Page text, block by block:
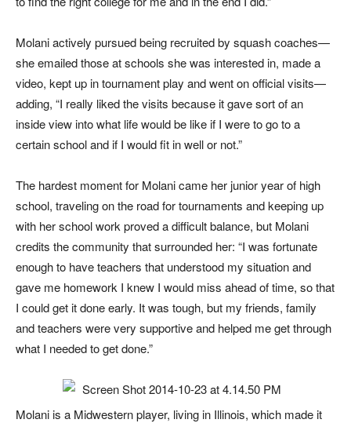
Molani actively pursued being recruited by squash coaches—
she emailed those at schools she was interested in, made a
video, kept up in tournament play and went on official visits—
adding, “I really liked the visits because it gave sort of an
inside view into what life would be like if I were to go to a
certain school and if I would fit in well or not.”
The hardest moment for Molani came her junior year of high
school, traveling on the road for tournaments and keeping up
with her school work proved a difficult balance, but Molani
credits the community that surrounded her: “I was fortunate
enough to have teachers that understood my situation and
gave me homework I knew I would miss ahead of time, so that
I could get it done early. It was tough, but my friends, family
and teachers were very supportive and helped me get through
what I needed to get done.”
Molani is a Midwestern player, living in Illinois, which made it